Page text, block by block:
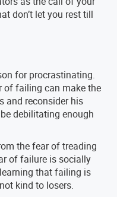
don’t let you rest till
for procrastinating.
of failing can make the
and reconsider his
debilitating enough
the fear of treading
of failure is socially
that failing is
kind to losers.